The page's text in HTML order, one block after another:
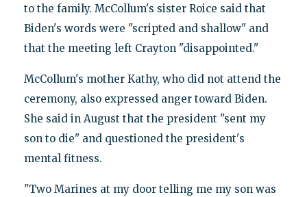
to the family. McCollum's sister Roice said that
Biden's words were "scripted and shallow" and
that the meeting left Crayton "disappointed."
McCollum's mother Kathy, who did not attend the
ceremony, also expressed anger toward Biden.
She said in August that the president "sent my
son to die" and questioned the president's
mental fitness.
"Two Marines at my door telling me my son was